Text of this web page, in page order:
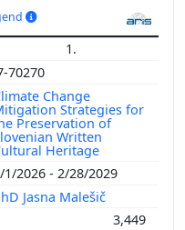
1.
70270
Change
Strategies for
Preservation of
Written
Heritage
1/2026 - 2/28/2029
Jasna Malešič
3,449